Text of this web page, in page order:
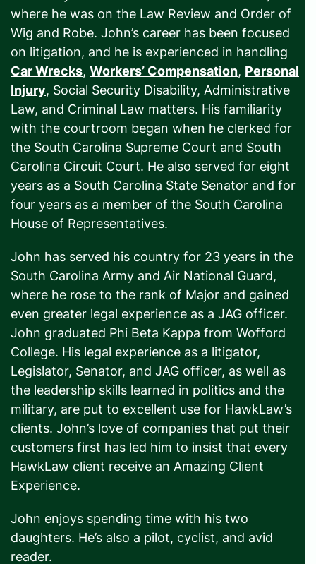
where he was on the Law Review and Order of
Wig and Robe. John’s career has been focused
on litigation, and he is experienced in handling
Car Wrecks, Workers’ Compensation, Personal
Injury, Social Security Disability, Administrative
Law, and Criminal Law matters. His familiarity
with the courtroom began when he clerked for
the South Carolina Supreme Court and South
Carolina Circuit Court. He also served for eight
years as a South Carolina State Senator and for
four years as a member of the South Carolina
House of Representatives.
John has served his country for 23 years in the
South Carolina Army and Air National Guard,
where he rose to the rank of Major and gained
even greater legal experience as a JAG officer.
John graduated Phi Beta Kappa from Wofford
College. His legal experience as a litigator,
Legislator, Senator, and JAG officer, as well as
the leadership skills learned in politics and the
military, are put to excellent use for HawkLaw’s
clients. John’s love of companies that put their
customers first has led him to insist that every
HawkLaw client receive an Amazing Client
Experience.
John enjoys spending time with his two
daughters. He’s also a pilot, cyclist, and avid
reader.